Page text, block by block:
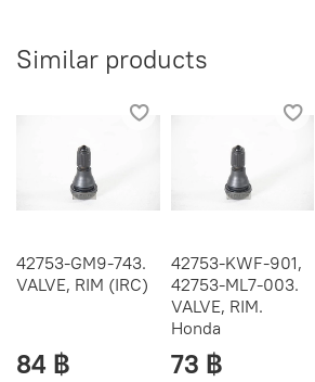
Similar products
42753-GM9-743.
VALVE, RIM (IRC)
84 ฿
42753-KWF-901,
42753-ML7-003.
VALVE, RIM.
Honda
73 ฿